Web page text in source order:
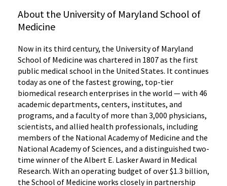
About the University of Maryland School of
Medicine
Now in its third century, the University of Maryland
School of Medicine was chartered in 1807 as the first
public medical school in the United States. It continues
today as one of the fastest growing, top-tier
biomedical research enterprises in the world — with 46
academic departments, centers, institutes, and
programs, and a faculty of more than 3,000 physicians,
scientists, and allied health professionals, including
members of the National Academy of Medicine and the
National Academy of Sciences, and a distinguished two-
time winner of the Albert E. Lasker Award in Medical
Research. With an operating budget of over $1.3 billion,
the School of Medicine works closely in partnership